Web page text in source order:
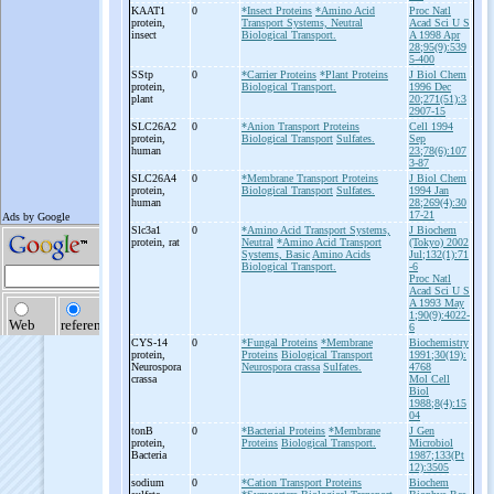
KAAT1
protein,
insect
0 *Insect Proteins *Amino Acid
Transport Systems, Neutral
Biological Transport.
Proc Natl
Acad Sci U S
A 1998 Apr
28;95(9):539
5-400
SStp
protein,
plant
0 *Carrier Proteins *Plant Proteins
Biological Transport.
J Biol Chem
1996 Dec
20;271(51):3
2907-15
SLC26A2
protein,
human
0
*Anion Transport Proteins
Biological Transport Sulfates.
Cell 1994
Sep
23;78(6):107
3-87
SLC26A4
protein,
human
0
*Membrane Transport Proteins
Biological Transport Sulfates.
J Biol Chem
1994 Jan
28;269(4):30
17-21
Slc3a1
protein, rat
0
*Amino Acid Transport Systems,
Neutral *Amino Acid Transport
Systems, Basic Amino Acids
Biological Transport.
J Biochem
(Tokyo) 2002
Jul;132(1):71
-6
Proc Natl
Acad Sci U S
A 1993 May
1;90(9):4022-
6
CYS-14
protein,
Neurospora
crassa
0 *Fungal Proteins *Membrane
Proteins Biological Transport
Neurospora crassa Sulfates.
Biochemistry
1991;30(19):
4768
Mol Cell
Biol
1988;8(4):15
04
tonB
protein,
Bacteria
0 *Bacterial Proteins *Membrane
Proteins Biological Transport.
J Gen
Microbiol
1987;133(Pt
12):3505
sodium
0
*Cation Transport Proteins
Biochem